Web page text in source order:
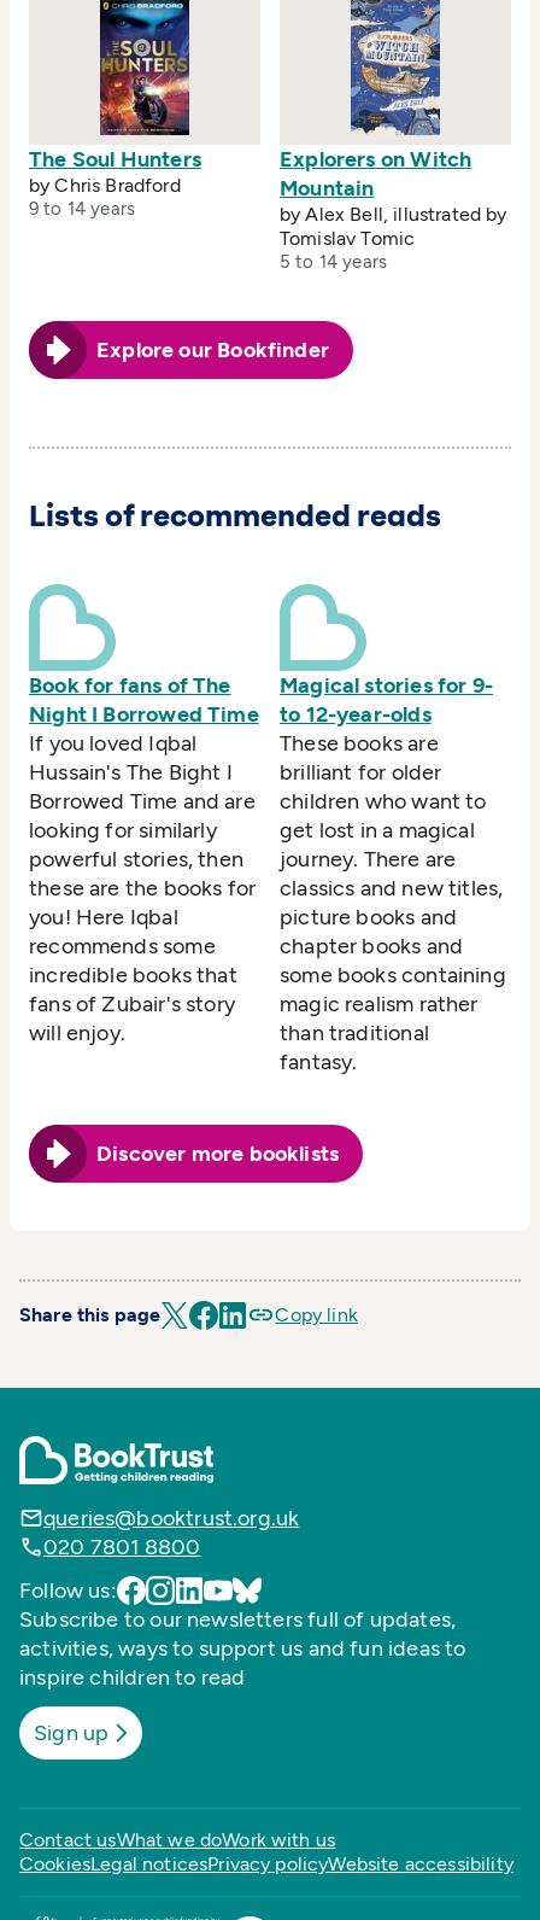
The Soul Hunters
by Chris Bradford
9 to 14 years
Explorers on Witch
Mountain
by Alex Bell, illustrated by
Tomislav Tomic
5 to 14 years
Explore our Bookfinder
Lists of recommended reads
Book for fans of The
Night I Borrowed Time
If you loved Iqbal
Hussain's The Bight I
Borrowed Time and are
looking for similarly
powerful stories, then
these are the books for
you! Here Iqbal
recommends some
incredible books that
fans of Zubair's story
will enjoy.
Magical stories for 9-
to 12-year-olds
These books are
brilliant for older
children who want to
get lost in a magical
journey. There are
classics and new titles,
picture books and
chapter books and
some books containing
magic realism rather
than traditional
fantasy.
Discover more booklists
Share this page Copy link
queries@booktrust.org.uk
020 7801 8800
Follow us:
Subscribe to our newsletters full of updates,
activities, ways to support us and fun ideas to
inspire children to read
Sign up
Contact usWhat we doWork with us
CookiesLegal noticesPrivacy policyWebsite accessibility